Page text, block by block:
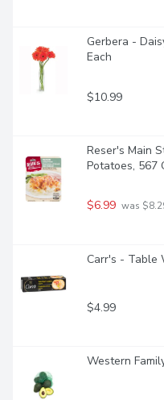
Gerbera -
Each
$10.99
Reser's Main
Potatoes, 567
$6.99 was
Carr's - Table
$4.99
Western